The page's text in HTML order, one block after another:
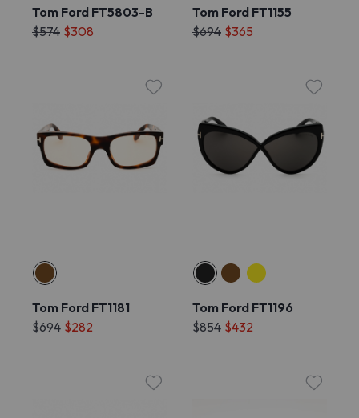
Tom Ford FT5803-B
$574 $308
Tom Ford FT1155
$694 $365
Tom Ford FT1181
$694 $282
Tom Ford FT1196
$854 $432